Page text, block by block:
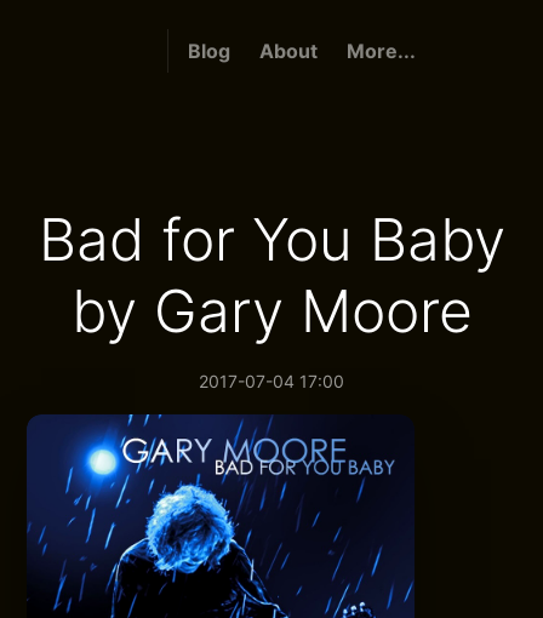
Blog About More...
Bad for You Baby
by Gary Moore
2017-07-04 17:00